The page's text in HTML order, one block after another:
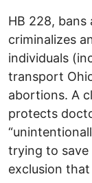
HB 228,
criminalizes
individuals
transport
abortions. A
protects
trying to
exclusion